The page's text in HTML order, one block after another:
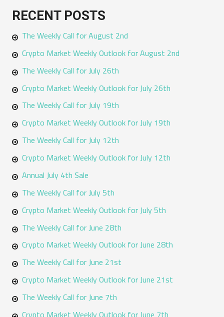
r
c
h
f
:
RECENT POSTS
The Weekly Call for August 2nd
Crypto Market Weekly Outlook for August 2nd
The Weekly Call for July 26th
Crypto Market Weekly Outlook for July 26th
The Weekly Call for July 19th
Crypto Market Weekly Outlook for July 19th
The Weekly Call for July 12th
Crypto Market Weekly Outlook for July 12th
Annual July 4th Sale
The Weekly Call for July 5th
Crypto Market Weekly Outlook for July 5th
The Weekly Call for June 28th
Crypto Market Weekly Outlook for June 28th
The Weekly Call for June 21st
Crypto Market Weekly Outlook for June 21st
The Weekly Call for June 7th